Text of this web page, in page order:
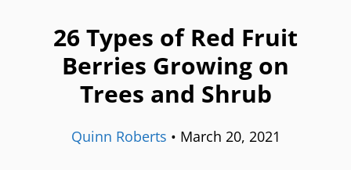
26 Types of Red Fruit
Berries Growing on
Trees and Shrub
Quinn Roberts • March 20, 2021